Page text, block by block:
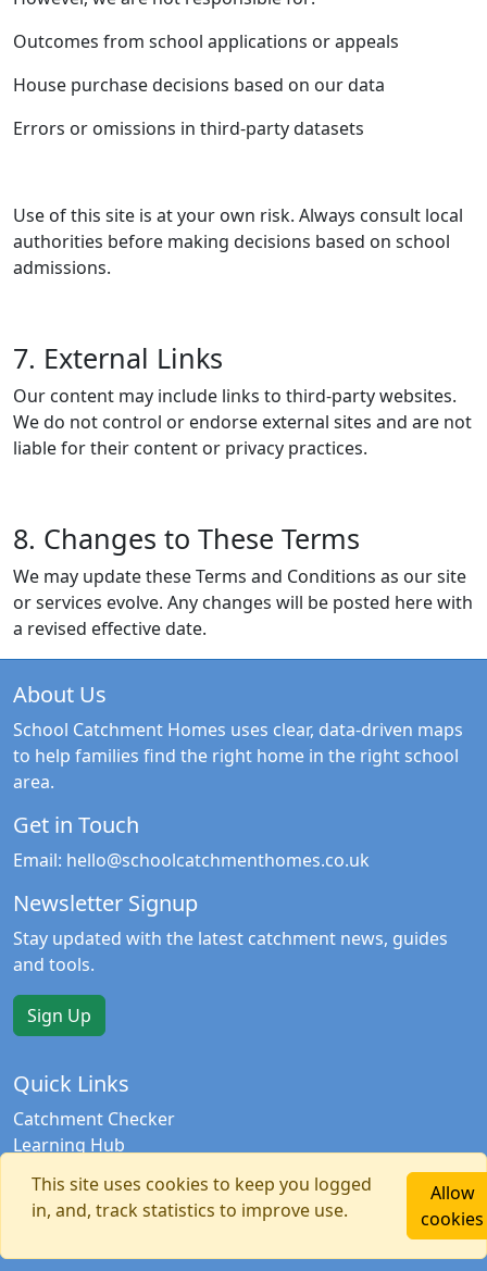
Outcomes from school applications or appeals
House purchase decisions based on our data
Errors or omissions in third-party datasets
Use of this site is at your own risk. Always consult local
authorities before making decisions based on school
admissions.
7. External Links
Our content may include links to third-party websites.
We do not control or endorse external sites and are not
liable for their content or privacy practices.
8. Changes to These Terms
We may update these Terms and Conditions as our site
or services evolve. Any changes will be posted here with
a revised effective date.
About Us
School Catchment Homes uses clear, data-driven maps
to help families find the right home in the right school
area.
Get in Touch
Email: hello@schoolcatchmenthomes.co.uk
Newsletter Signup
Stay updated with the latest catchment news, guides
and tools.
Sign Up
Quick Links
Catchment Checker
Learning Hub
Privacy Policy
Terms & Conditions
This site uses cookies to keep you logged
in, and, track statistics to improve use.
Allow
cookies